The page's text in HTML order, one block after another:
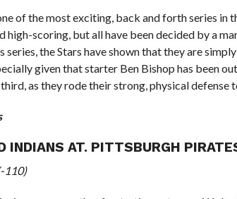
of the most exciting, back and forth series in
high-scoring, but all have been decided by a
series, the Stars have shown that they are
given that starter Ben Bishop has been
as they rode their strong, physical defense
INDIANS AT. PITTSBURGH
110)